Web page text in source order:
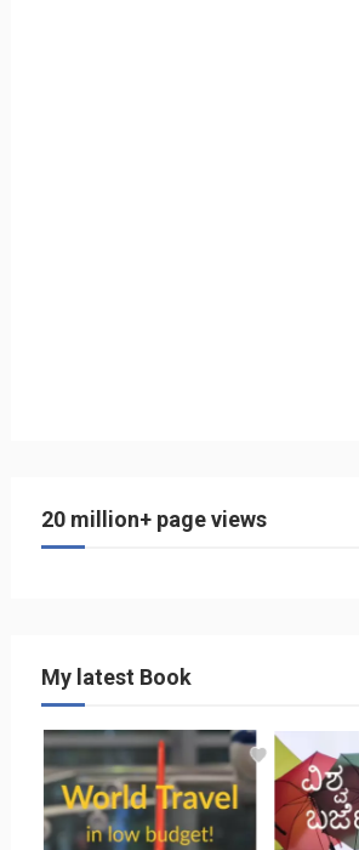
20 million+ page views
My latest Book